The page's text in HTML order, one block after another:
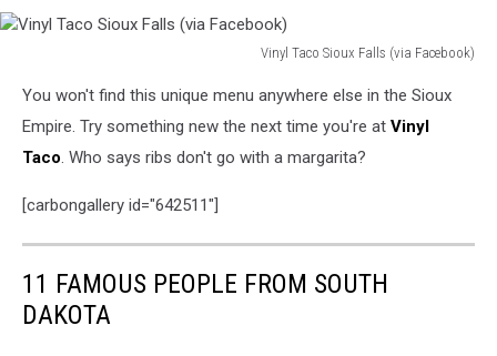
Vinyl Taco Sioux Falls (via Facebook)
Taco
Sioux
Falls
Facebook)
You won't find this unique menu anywhere else in the Sioux
Empire. Try something new the next time you're at Vinyl
Taco. Who says ribs don't go with a margarita?
[carbongallery id="642511"]
11 FAMOUS PEOPLE FROM SOUTH
DAKOTA